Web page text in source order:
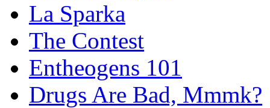
La Sparka
The Contest
Entheogens 101
Drugs Are Bad, Mmmk?